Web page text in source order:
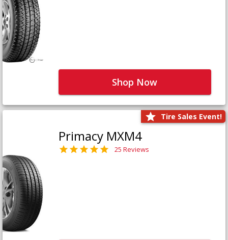
Shop Now
Tire Sales Event!
Primacy MXM4
25 Reviews